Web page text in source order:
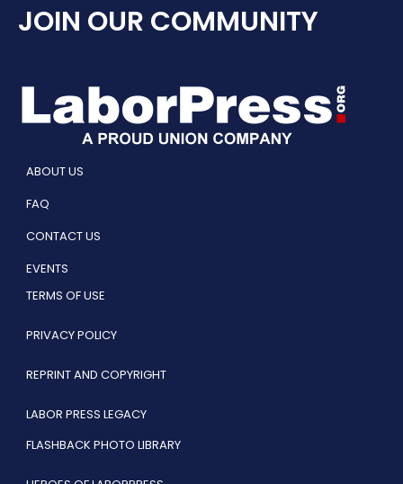
JOIN OUR COMMUNITY
ABOUT US
FAQ
CONTACT US
EVENTS
TERMS OF USE
PRIVACY POLICY
REPRINT AND COPYRIGHT
LABOR PRESS LEGACY
FLASHBACK PHOTO LIBRARY